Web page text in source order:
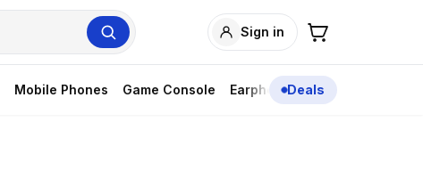
Sign in
Mobile Phones Game Console EarphonesDeals